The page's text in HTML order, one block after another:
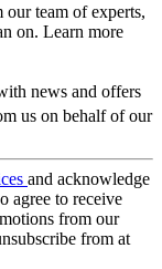
team of experts,
on. Learn more
news and offers
us on behalf of our
and acknowledge
agree to receive
from our
from at